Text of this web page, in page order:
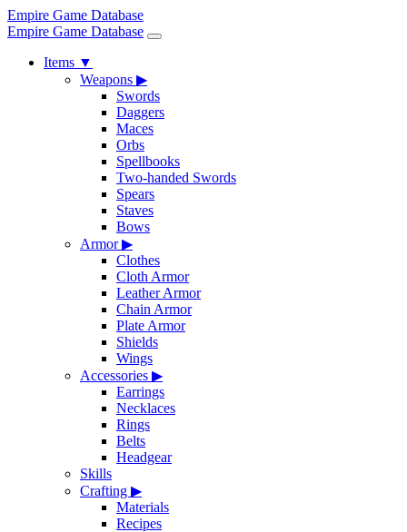
Empire Game Database
Empire Game Database
Items ▼
Weapons ▶
Swords
Daggers
Maces
Orbs
Spellbooks
Two-handed Swords
Spears
Staves
Bows
Armor▶
Clothes
Cloth Armor
Leather Armor
Chain Armor
Plate Armor
Shields
Wings
Accessories ▶
Earrings
Necklaces
Rings
Belts
Headgear
Skills
Crafting ▶
Materials
Recipes